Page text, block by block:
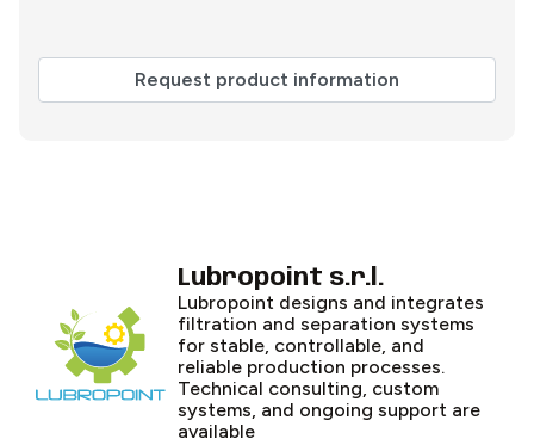
Lubropoint s.r.l.
Lubropoint designs and integrates
filtration and separation systems
for stable, controllable, and
reliable production processes.
Technical consulting, custom
systems, and ongoing support are
available